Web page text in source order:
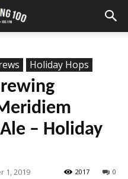
Holiday Hops
– Holiday
1, 2019 0
2017